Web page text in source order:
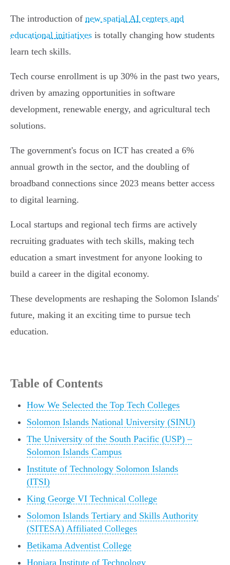
The introduction of new spatial AI centers and
educational initiatives is totally changing how students
learn tech skills.
Tech course enrollment is up 30% in the past two years,
driven by amazing opportunities in software
development, renewable energy, and agricultural tech
solutions.
The government's focus on ICT has created a 6%
annual growth in the sector, and the doubling of
broadband connections since 2023 means better access
to digital learning.
Local startups and regional tech firms are actively
recruiting graduates with tech skills, making tech
education a smart investment for anyone looking to
build a career in the digital economy.
These developments are reshaping the Solomon Islands'
future, making it an exciting time to pursue tech
education.
Table of Contents
How We Selected the Top Tech Colleges
Solomon Islands National University (SINU)
The University of the South Pacific (USP) –
Solomon Islands Campus
Institute of Technology Solomon Islands
(ITSI)
King George VI Technical College
Solomon Islands Tertiary and Skills Authority
(SITESA) Affiliated Colleges
Betikama Adventist College
Honiara Institute of Technology